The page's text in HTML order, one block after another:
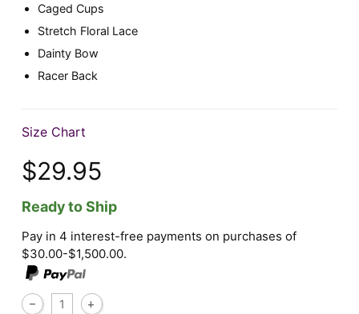
Caged Cups
Stretch Floral Lace
Dainty Bow
Racer Back
Size Chart
$29.95
Ready to Ship
Pay in 4 interest-free payments on purchases of
$30.00-$1,500.00.